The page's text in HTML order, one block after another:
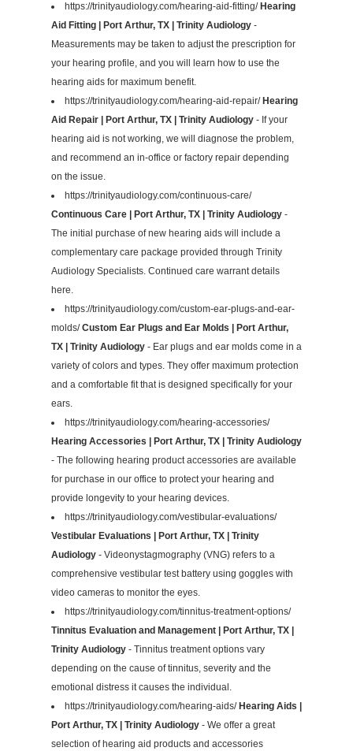
https://trinityaudiology.com/hearing-aid-fitting/ Hearing
Aid Fitting | Port Arthur, TX | Trinity Audiology -
Measurements may be taken to adjust the prescription for
your hearing profile, and you will learn how to use the
hearing aids for maximum benefit.
https://trinityaudiology.com/hearing-aid-repair/ Hearing
Aid Repair | Port Arthur, TX | Trinity Audiology - If your
hearing aid is not working, we will diagnose the problem,
and recommend an in-office or factory repair depending
on the issue.
https://trinityaudiology.com/continuous-care/
Continuous Care | Port Arthur, TX | Trinity Audiology -
The initial purchase of new hearing aids will include a
complementary care package provided through Trinity
Audiology Specialists. Continued care warrant details
here.
https://trinityaudiology.com/custom-ear-plugs-and-ear-
molds/Custom Ear Plugs and Ear Molds | Port Arthur,
TX | Trinity Audiology - Ear plugs and ear molds come in a
variety of colors and types. They offer maximum protection
and a comfortable fit that is designed specifically for your
ears.
https://trinityaudiology.com/hearing-accessories/
Hearing Accessories | Port Arthur, TX | Trinity Audiology
- The following hearing product accessories are available
for purchase in our office to protect your hearing and
provide longevity to your hearing devices.
https://trinityaudiology.com/vestibular-evaluations/
Vestibular Evaluations | Port Arthur, TX | Trinity
Audiology - Videonystagmography (VNG) refers to a
comprehensive vestibular test battery using goggles with
video cameras to monitor the eyes.
https://trinityaudiology.com/tinnitus-treatment-options/
Tinnitus Evaluation and Management | Port Arthur, TX |
Trinity Audiology - Tinnitus treatment options vary
depending on the cause of tinnitus, severity and the
emotional distress it causes the individual.
https://trinityaudiology.com/hearing-aids/ Hearing Aids |
Port Arthur, TX | Trinity Audiology - We offer a great
selection of hearing aid products and accessories